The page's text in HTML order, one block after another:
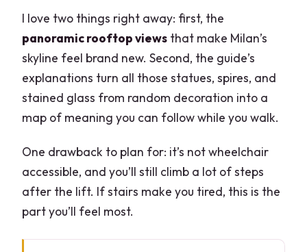
I love two things right away: first, the
panoramic rooftop views that make Milan’s
skyline feel brand new. Second, the guide’s
explanations turn all those statues, spires, and
stained glass from random decoration into a
map of meaning you can follow while you walk.
One drawback to plan for: it’s not wheelchair
accessible, and you’ll still climb a lot of steps
after the lift. If stairs make you tired, this is the
part you’ll feel most.